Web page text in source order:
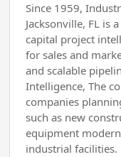
Since 1959,
Jacksonville, FL is
capital project
for sales and
and scalable
Intelligence, The
companies
such as new
equipment
industrial facilities.